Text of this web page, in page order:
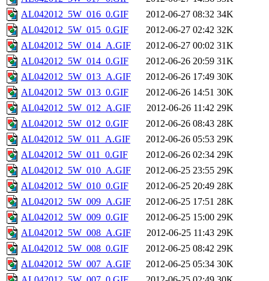
AL042012_5W_016_0.GIF
2012-06-27 08:32 34K
AL042012_5W_015_0.GIF
2012-06-27 02:42 32K
AL042012_5W_014_A.GIF
2012-06-27 00:02 31K
AL042012_5W_014_0.GIF
2012-06-26 20:59 31K
AL042012_5W_013_A.GIF
2012-06-26 17:49 30K
AL042012_5W_013_0.GIF
2012-06-26 14:51 30K
AL042012_5W_012_A.GIF
2012-06-26 11:42 29K
AL042012_5W_012_0.GIF
2012-06-26 08:43 28K
AL042012_5W_011_A.GIF
2012-06-26 05:53 29K
AL042012_5W_011_0.GIF
2012-06-26 02:34 29K
AL042012_5W_010_A.GIF
2012-06-25 23:55 29K
AL042012_5W_010_0.GIF
2012-06-25 20:49 28K
AL042012_5W_009_A.GIF
2012-06-25 17:51 28K
AL042012_5W_009_0.GIF
2012-06-25 15:00 29K
AL042012_5W_008_A.GIF
2012-06-25 11:43 29K
AL042012_5W_008_0.GIF
2012-06-25 08:42 29K
AL042012_5W_007_A.GIF
2012-06-25 05:34 30K